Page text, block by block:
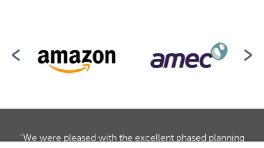
"We were pleased with the excellent phased planning